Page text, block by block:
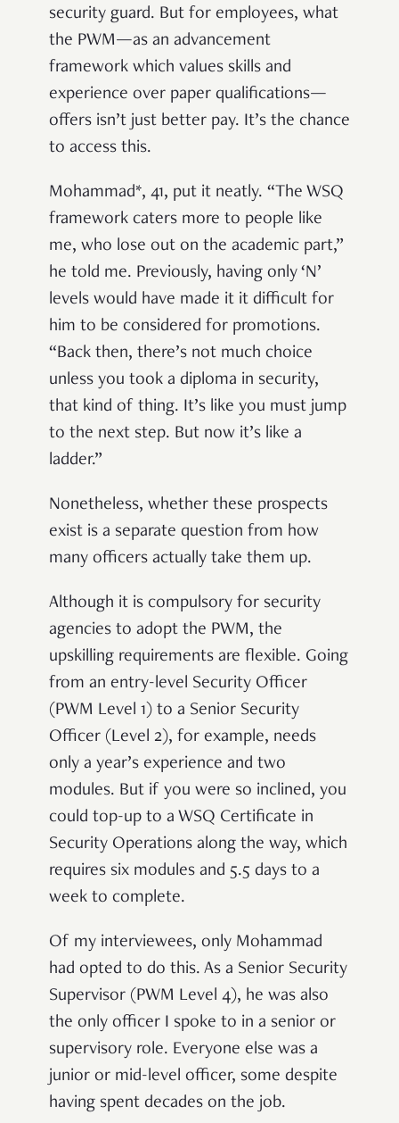
security guard. But for employees, what
the PWM—as an advancement
framework which values skills and
experience over paper qualifications—
offers isn’t just better pay. It’s the chance
to access this.
Mohammad*, 41, put it neatly. “The WSQ
framework caters more to people like
me, who lose out on the academic part,”
he told me. Previously, having only ‘N’
levels would have made it it difficult for
him to be considered for promotions.
“Back then, there’s not much choice
unless you took a diploma in security,
that kind of thing. It’s like you must jump
to the next step. But now it’s like a
ladder.”
Nonetheless, whether these prospects
exist is a separate question from how
many officers actually take them up.
Although it is compulsory for security
agencies to adopt the PWM, the
upskilling requirements are flexible. Going
from an entry-level Security Officer
(PWM Level 1) to a Senior Security
Officer (Level 2), for example, needs
only a year’s experience and two
modules. But if you were so inclined, you
could top-up to a WSQ Certificate in
Security Operations along the way, which
requires six modules and 5.5 days to a
week to complete.
Of my interviewees, only Mohammad
had opted to do this. As a Senior Security
Supervisor (PWM Level 4), he was also
the only officer I spoke to in a senior or
supervisory role. Everyone else was a
junior or mid-level officer, some despite
having spent decades on the job.